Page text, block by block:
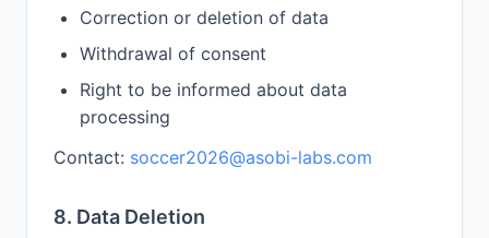
Correction or deletion of data
Withdrawal of consent
Right to be informed about data
processing
Contact: soccer2026@asobi-labs.com
8. Data Deletion